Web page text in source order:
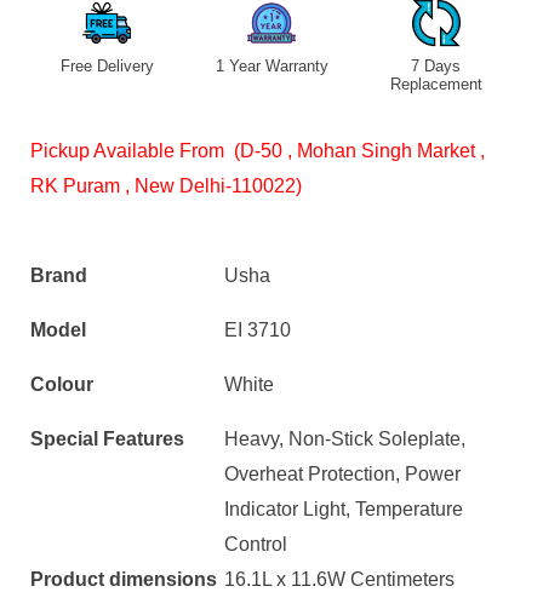
Free Delivery 1 Year Warranty
7 Days
Replacement
Pickup Available From (D-50 , Mohan Singh Market ,
RK Puram , New Delhi-110022)
Brand Usha
Model EI 3710
Colour White
Special Features
Heavy, Non-Stick Soleplate,
Overheat Protection, Power
Indicator Light​, Temperature
Control
Product dimensions 16.1L x 11.6W Centimeters